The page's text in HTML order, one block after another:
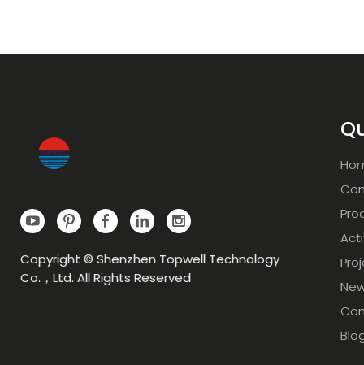
Copyright © Shenzhen Topwell Technology
Co.，Ltd. All Rights Reserved